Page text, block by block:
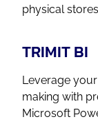
physical
TRIMIT BI
Leverage
making with
Microsoft